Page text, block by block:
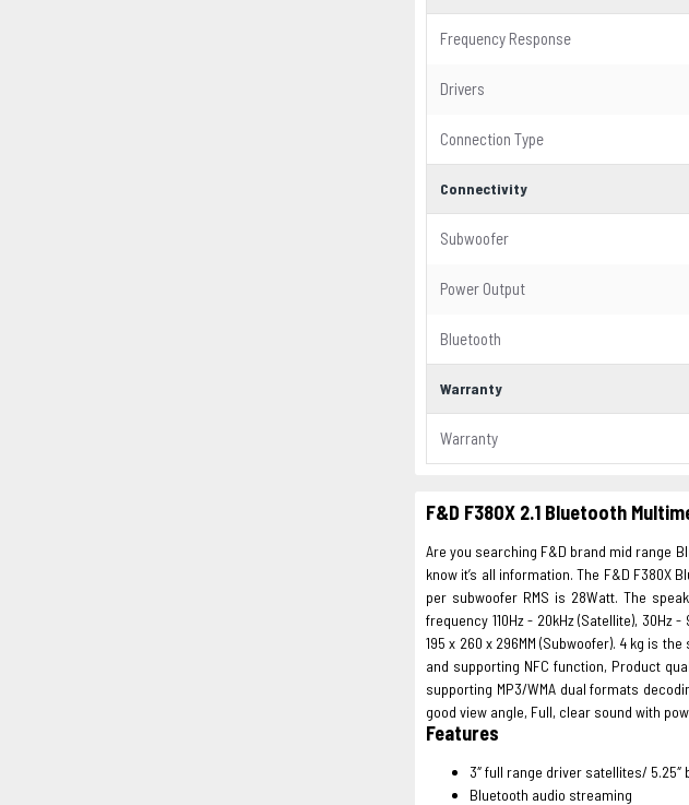
Frequency Response
Drivers
Connection Type
Connectivity
Subwoofer
Power Output
Bluetooth
Warranty
Warranty
F&D F380X 2.1 Bluetooth
Are you searching F&D brand mid range
know it’s all information. The F&D F380X
per subwoofer RMS is 28Watt. The
frequency 110Hz - 20kHz (Satellite), 30Hz
195 x 260 x 296MM (Subwoofer). 4 kg is
and supporting NFC function, Product
supporting MP3/WMA dual formats
good view angle, Full, clear sound with
Features
3″ full range driver satellites/
Bluetooth audio streaming